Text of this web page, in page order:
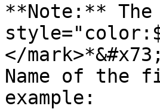
**Note:** The
</
Name of the
example: